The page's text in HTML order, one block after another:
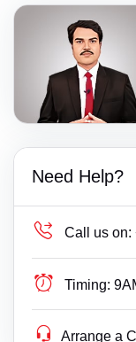
Need Help?
Call us on:
Timing:
Arrange a